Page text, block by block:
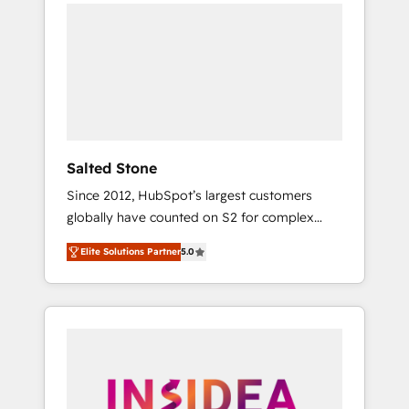
Salted Stone
Since 2012, HubSpot’s largest customers
globally have counted on S2 for complex
migrations, change management, systems
integration, and creative solutions that
deliver measurable impact and transform
brand experiences As one of the few full-
globally regionalized HubSpot websites,
Elite Solutions Partner5.0